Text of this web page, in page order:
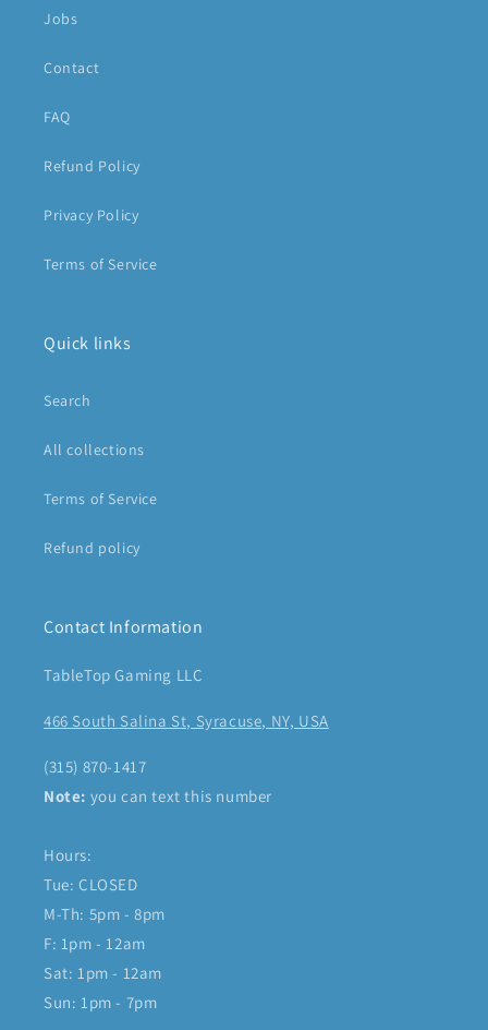
Jobs
Contact
FAQ
Refund Policy
Privacy Policy
Terms of Service
Quick links
Search
All collections
Terms of Service
Refund policy
Contact Information
TableTop Gaming LLC
466 South Salina St, Syracuse, NY, USA
(315) 870-1417
Note: you can text this number
Hours:
Tue: CLOSED
M-Th: 5pm - 8pm
F: 1pm - 12am
Sat: 1pm - 12am
Sun: 1pm - 7pm